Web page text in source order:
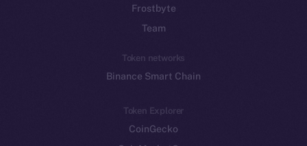
Frostbyte
Team
Token networks
Binance Smart Chain
Token Explorer
CoinGecko